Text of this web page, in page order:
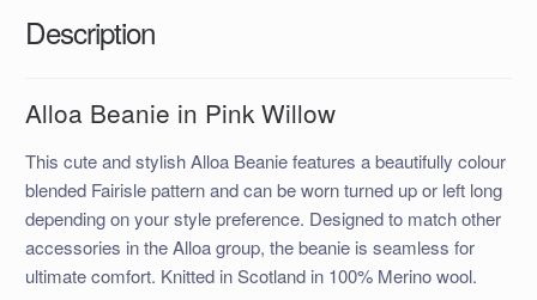
Description
Alloa Beanie in Pink Willow
This cute and stylish Alloa Beanie features a beautifully colour
blended Fairisle pattern and can be worn turned up or left long
depending on your style preference. Designed to match other
accessories in the Alloa group, the beanie is seamless for
ultimate comfort. Knitted in Scotland in 100% Merino wool.